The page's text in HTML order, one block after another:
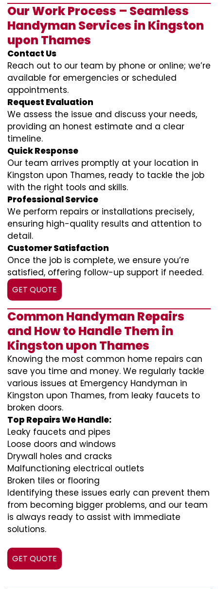
Our Work Process – Seamless
Handyman Services in Kingston
upon Thames
Contact Us
Reach out to our team by phone or online; we’re
available for emergencies or scheduled
appointments.
Request Evaluation
We assess the issue and discuss your needs,
providing an honest estimate and a clear
timeline.
Quick Response
Our team arrives promptly at your location in
Kingston upon Thames, ready to tackle the job
with the right tools and skills.
Professional Service
We perform repairs or installations precisely,
ensuring high-quality results and attention to
detail.
Customer Satisfaction
Once the job is complete, we ensure you’re
satisfied, offering follow-up support if needed.
GET QUOTE
Common Handyman Repairs
and How to Handle Them in
Kingston upon Thames
Knowing the most common home repairs can
save you time and money. We regularly tackle
various issues at Emergency Handyman in
Kingston upon Thames, from leaky faucets to
broken doors.
Top Repairs We Handle:
Leaky faucets and pipes
Loose doors and windows
Drywall holes and cracks
Malfunctioning electrical outlets
Broken tiles or flooring
Identifying these issues early can prevent them
from becoming bigger problems, and our team
is always ready to assist with immediate
solutions.
GET QUOTE